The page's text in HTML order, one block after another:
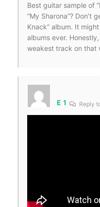
Best guitar sample of
“My Sharona”? Don’t
Knack” album. It
albums ever.
weakest track on that
E 1 Reply